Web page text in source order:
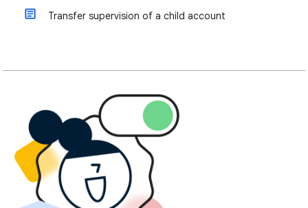
Transfer supervision of a child account